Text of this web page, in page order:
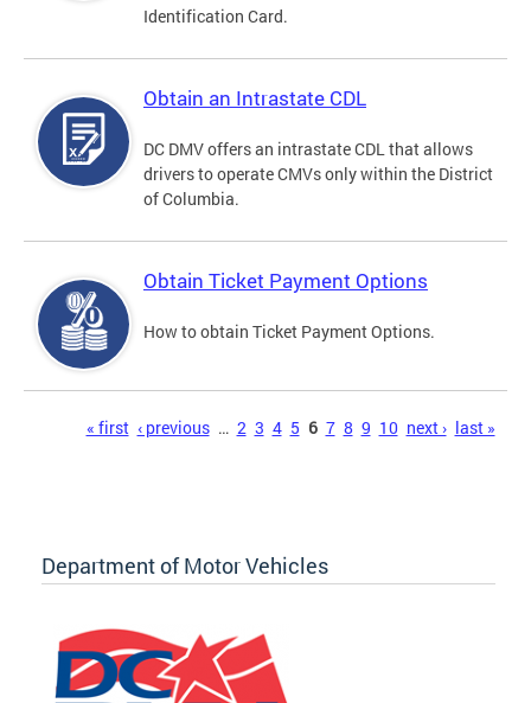
Identification Card.
Obtain an Intrastate CDL
DC DMV offers an intrastate CDL that allows
drivers to operate CMVs only within the District
of Columbia.
Obtain Ticket Payment Options
How to obtain Ticket Payment Options.
« first ‹ previous … 2 3 4 5 6 7 8 9 10 next › last »
Department of Motor Vehicles